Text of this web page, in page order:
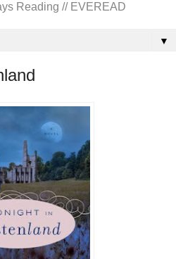
Reading // EVEREAD
▼